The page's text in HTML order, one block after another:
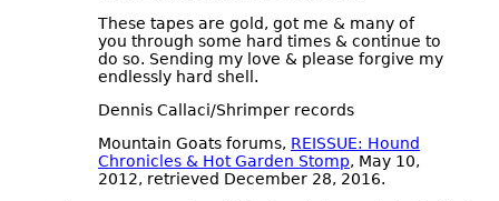
These tapes are gold, got me & many of
you through some hard times & continue to
do so. Sending my love & please forgive my
endlessly hard shell.
Dennis Callaci/Shrimper records
Mountain Goats forums, REISSUE: Hound
Chronicles & Hot Garden Stomp, May 10,
2012, retrieved December 28, 2016.